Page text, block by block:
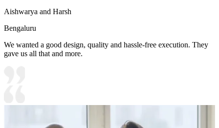
Aishwarya and Harsh
Bengaluru
We wanted a good design, quality and hassle-free execution. They
gave us all that and more.